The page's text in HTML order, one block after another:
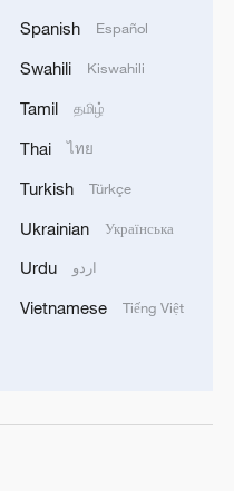
Spanish Español
Swahili Kiswahili
Tamil தமிழ்
Thai ไทย
Turkish Türkçe
Ukrainian Українська
Urdu اردو
Vietnamese Tiếng Việt